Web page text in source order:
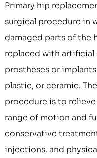
Primary hip
surgical procedure in
damaged parts of the
replaced with artificial
prostheses or
plastic, or ceramic.
procedure is to
range of motion and
conservative
injections, and